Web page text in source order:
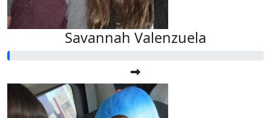
Savannah Valenzuela